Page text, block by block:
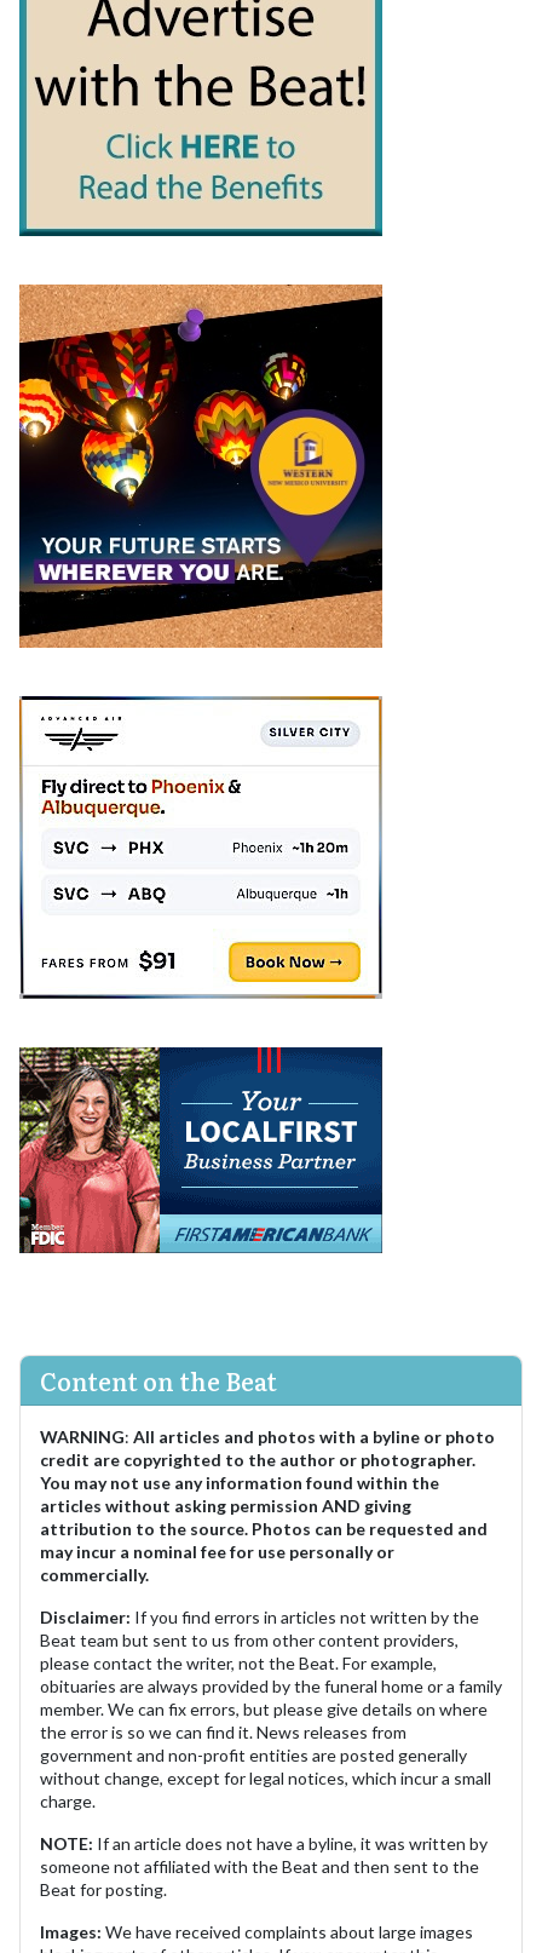
Content on the Beat
WARNING: All articles and photos with a byline or photo
credit are copyrighted to the author or photographer.
You may not use any information found within the
articles without asking permission AND giving
attribution to the source. Photos can be requested and
may incur a nominal fee for use personally or
commercially.
Disclaimer: If you find errors in articles not written by the
Beat team but sent to us from other content providers,
please contact the writer, not the Beat. For example,
obituaries are always provided by the funeral home or a family
member. We can fix errors, but please give details on where
the error is so we can find it. News releases from
government and non-profit entities are posted generally
without change, except for legal notices, which incur a small
charge.
NOTE: If an article does not have a byline, it was written by
someone not affiliated with the Beat and then sent to the
Beat for posting.
Images: We have received complaints about large images